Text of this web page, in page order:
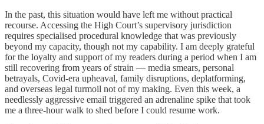
In the past, this situation would have left me without practical
recourse. Accessing the High Court’s supervisory jurisdiction
requires specialised procedural knowledge that was previously
beyond my capacity, though not my capability. I am deeply grateful
for the loyalty and support of my readers during a period when I am
still recovering from years of strain — media smears, personal
betrayals, Covid-era upheaval, family disruptions, deplatforming,
and overseas legal turmoil not of my making. Even this week, a
needlessly aggressive email triggered an adrenaline spike that took
me a three-hour walk to shed before I could resume work.